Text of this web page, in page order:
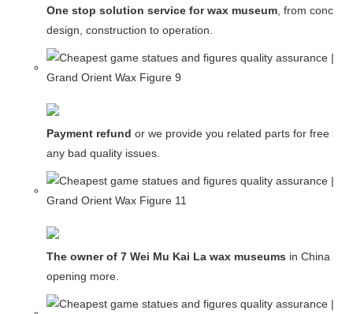
One stop solution service for wax museum, from concept
design, construction to operation.
Payment refund or we provide you related parts for free in
any bad quality issues.
The owner of 7 Wei Mu Kai La wax museums in China and
opening more.